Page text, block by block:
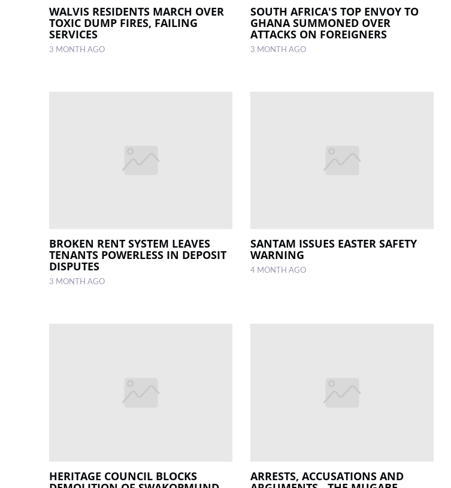
WALVIS RESIDENTS MARCH OVER
TOXIC DUMP FIRES, FAILING
SERVICES
3 MONTH AGO
SOUTH AFRICA'S TOP ENVOY TO
GHANA SUMMONED OVER
ATTACKS ON FOREIGNERS
3 MONTH AGO
BROKEN RENT SYSTEM LEAVES
TENANTS POWERLESS IN DEPOSIT
DISPUTES
3 MONTH AGO
SANTAM ISSUES EASTER SAFETY
WARNING
4 MONTH AGO
HERITAGE COUNCIL BLOCKS ARRESTS, ACCUSATIONS AND